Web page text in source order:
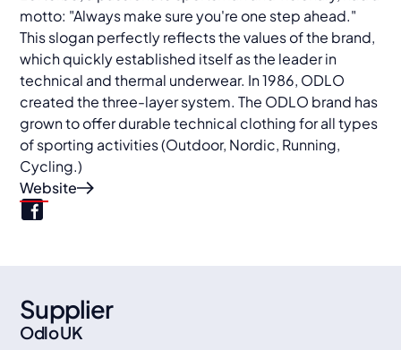
motto: "Always make sure you're one step ahead."
This slogan perfectly reflects the values of the brand,
which quickly established itself as the leader in
technical and thermal underwear. In 1986, ODLO
created the three-layer system. The ODLO brand has
grown to offer durable technical clothing for all types
of sporting activities (Outdoor, Nordic, Running,
Cycling.)
Website
Supplier
Odlo UK